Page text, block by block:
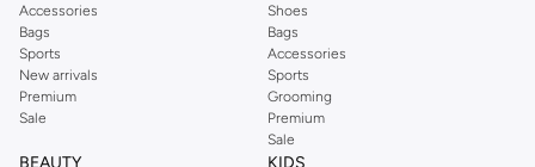
Accessories
Bags
Sports
New arrivals
Premium
Sale
Shoes
Bags
Accessories
Sports
Grooming
Premium
Sale
BEAUTY KIDS